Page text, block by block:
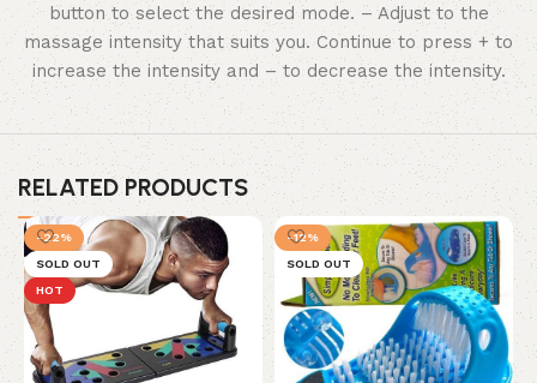
button to select the desired mode. – Adjust to the
massage intensity that suits you. Continue to press + to
increase the intensity and – to decrease the intensity.
RELATED PRODUCTS
-22%
SOLD OUT
HOT
-12%
SOLD OUT